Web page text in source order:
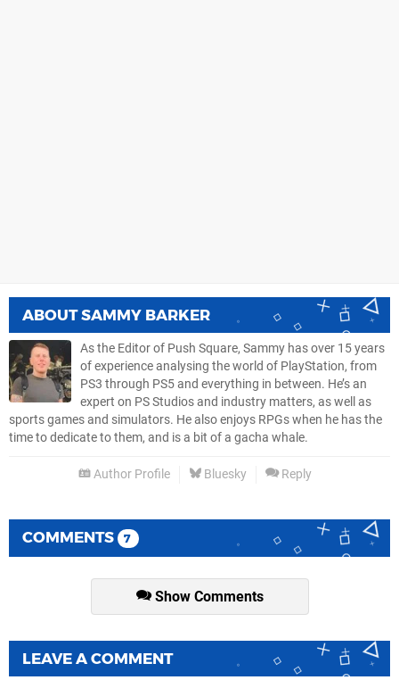
ABOUTSAMMY BARKER
As the Editor of Push Square, Sammy has over 15 years
of experience analysing the world of PlayStation, from
PS3 through PS5 and everything in between. He’s an
expert on PS Studios and industry matters, as well as
sports games and simulators. He also enjoys RPGs when he has the
time to dedicate to them, and is a bit of a gacha whale.
Author Profile Bluesky Reply
COMMENTS 7
Show Comments
LEAVE A COMMENT